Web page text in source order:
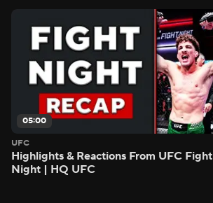
05:00
UFC
Highlights & Reactions From UFC Fight
Night | HQ UFC